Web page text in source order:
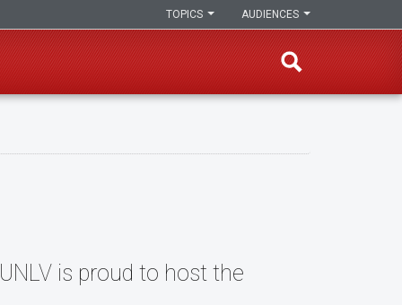
AUDIENCES
TOPICS
is proud to host the